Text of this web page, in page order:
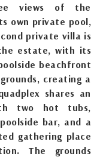
views of the
own private pool,
private villa is
estate, with its
beachfront
creating a
shares an
two hot tubs,
bar, and a
gathering place
The grounds